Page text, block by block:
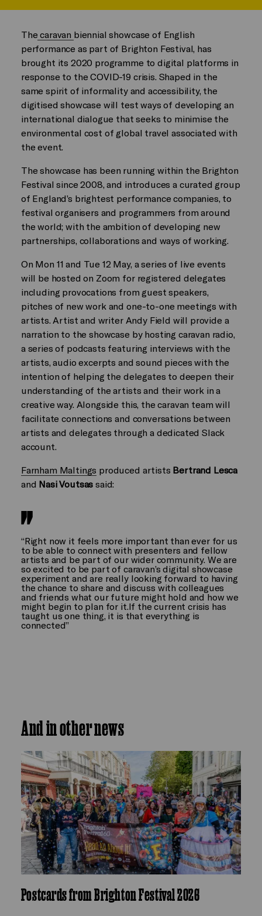
The caravan biennial showcase of English
performance as part of Brighton Festival, has
brought its 2020 programme to digital platforms in
response to the COVID-19 crisis. Shaped in the
same spirit of informality and accessibility, the
digitised showcase will test ways of developing an
international dialogue that seeks to minimise the
environmental cost of global travel associated with
the event.
The showcase has been running within the Brighton
Festival since 2008, and introduces a curated group
of England’s brightest performance companies, to
festival organisers and programmers from around
the world; with the ambition of developing new
partnerships, collaborations and ways of working.
On Mon 11 and Tue 12 May, a series of live events
will be hosted on Zoom for registered delegates
including provocations from guest speakers,
pitches of new work and one-to-one meetings with
artists. Artist and writer Andy Field will provide a
narration to the showcase by hosting caravan radio,
a series of podcasts featuring interviews with the
artists, audio excerpts and sound pieces with the
intention of helping the delegates to deepen their
understanding of the artists and their work in a
creative way. Alongside this, the caravan team will
facilitate connections and conversations between
artists and delegates through a dedicated Slack
account.
Farnham Maltings produced artists Bertrand Lesca
and Nasi Voutsas said:
“Right now it feels more important than ever for us
to be able to connect with presenters and fellow
artists and be part of our wider community. We are
so excited to be part of caravan’s digital showcase
experiment and are really looking forward to having
the chance to share and discuss with colleagues
and friends what our future might hold and how we
might begin to plan for it.If the current crisis has
taught us one thing, it is that everything is
connected”
And in other news
Postcards from Brighton Festival 2026